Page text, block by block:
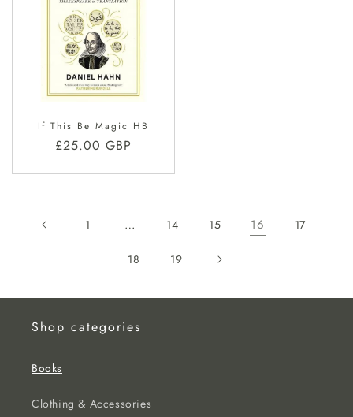
If This Be Magic HB
Regular
£25.00 GBP
1 … 14 15 16 17
18 19
Shop categories
Books
Clothing & Accessories